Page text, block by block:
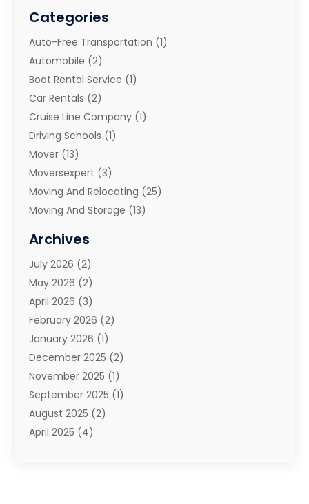
Categories
Auto-Free Transportation (1)
Automobile (2)
Boat Rental Service (1)
Car Rentals (2)
Cruise Line Company (1)
Driving Schools (1)
Mover (13)
Moversexpert (3)
Moving And Relocating (25)
Moving And Storage (13)
Moving Companies
Moving Services
Portable Storage Solutions
Refrigerated Transport Service
Relocators Franchisees
Storage(2)
Storage And Handling Equipment
Storage Service (4)
Towing And Recovery
Towing Service(1)
Transportation & Logistic
Truck And Van Rental(1)
Archives
July 2026 (2)
May 2026 (2)
April 2026 (3)
February 2026 (2)
January 2026 (1)
December 2025 (2)
November 2025 (1)
September 2025 (1)
August 2025 (2)
April 2025 (4)